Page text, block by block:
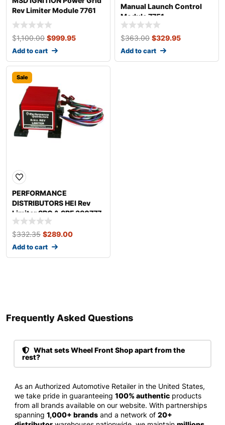
Rev Limiter Module 7761
$1,100.00 $999.95
Add to cart
Manual Launch Control
Module 7751
$363.00 $329.95
Add to cart
Sale
PERFORMANCE
DISTRIBUTORS HEI Rev
Limiter SBC & SBF 380777
$332.35 $289.00
Add to cart
Frequently Asked Questions​
What sets Wheel Front Shop apart from the
rest?
As an Authorized Automotive Retailer in the United States,
we take pride in guaranteeing 100% authentic products
from all brands available on our website. With partnerships
spanning 1,000+ brands and a network of 20+